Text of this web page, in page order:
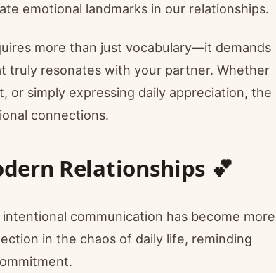
emotional landmarks in our relationships.
more than just vocabulary—it demands
truly resonates with your partner. Whether
or simply expressing daily appreciation, the
connections.
Relationships 💕
communication has become more
in the chaos of daily life, reminding